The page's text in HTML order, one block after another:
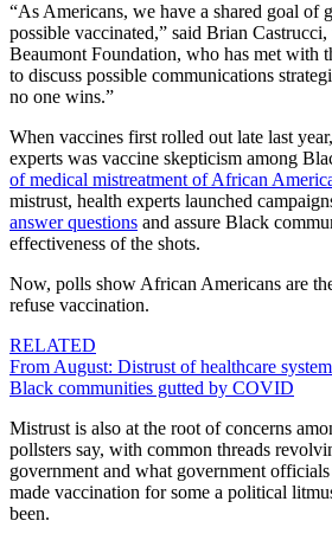
“As Americans, we have a shared goal of
possible vaccinated,” said Brian
Beaumont Foundation, who has met with
to discuss possible communications
no one wins.”
When vaccines first rolled out late last
experts was vaccine skepticism among
of medical mistreatment of African
mistrust, health experts launched
answer questions and assure Black
effectiveness of the shots.
Now, polls show African Americans are
refuse vaccination.
RELATED
From August: Distrust of healthcare
Black communities gutted by COVID
Mistrust is also at the root of concerns
pollsters say, with common threads
government and what government officials
made vaccination for some a political
been.